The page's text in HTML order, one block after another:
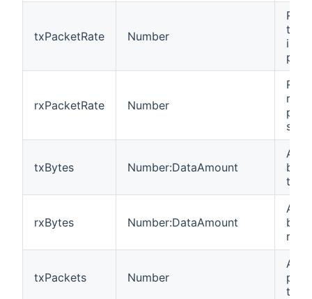
txPacketRate Number
in
per
rxPacketRate Number
txBytes Number:DataAmount
rxBytes Number:DataAmount
txPackets Number